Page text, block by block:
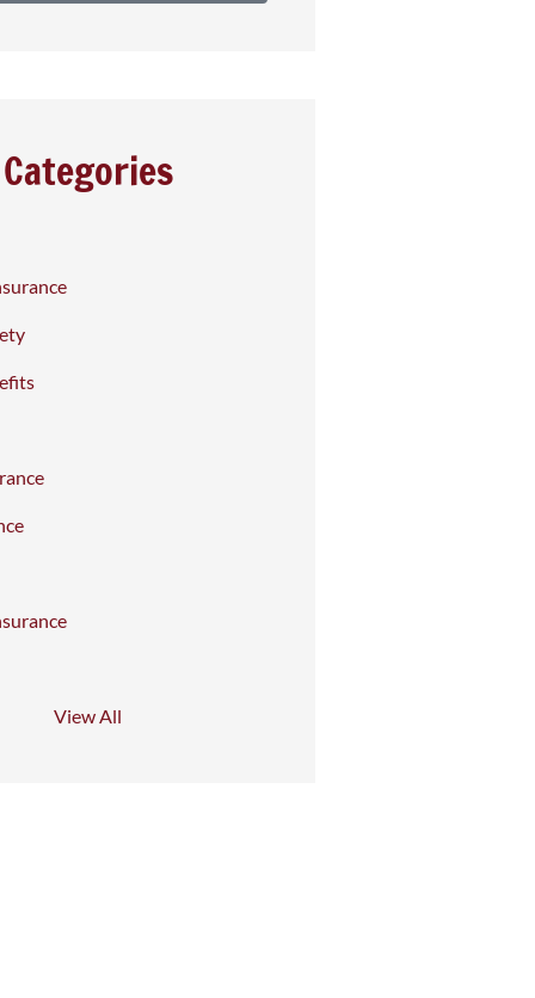
Categories
View All